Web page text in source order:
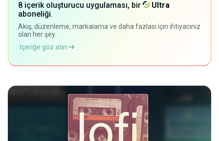
8 içerik oluşturucu uygulaması, bir
Ultra
aboneliği.
Akış, düzenleme, markalama ve daha fazlası için ihtiyacınız
olan her şey.
İçeriğe göz atın